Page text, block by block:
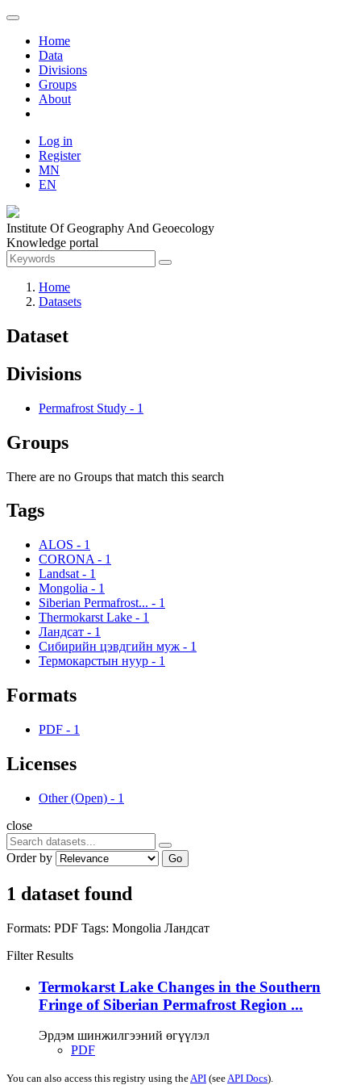
Home
Data
Divisions
Groups
About
Log in
Register
MN
EN
Institute Of Geography And Geoecology
Knowledge portal
Home
Datasets
Dataset
Divisions
Permafrost Study - 1
Groups
There are no Groups that match this search
Tags
ALOS - 1
CORONA - 1
Landsat - 1
Mongolia - 1
Siberian Permafrost... - 1
Thermokarst Lake - 1
Ландсат - 1
Сибирийн цэвдгийн муж - 1
Термокарстын нуур - 1
Formats
PDF - 1
Licenses
Other (Open) - 1
close
Order by Go
1 dataset found
Formats: PDF Tags: Mongolia Ландсат
Filter Results
Termokarst Lake Changes in the Southern
Fringe of Siberian Permafrost Region ...
Эрдэм шинжилгээний өгүүлэл
PDF
You can also access this registry using theAPI (seeAPI Docs).